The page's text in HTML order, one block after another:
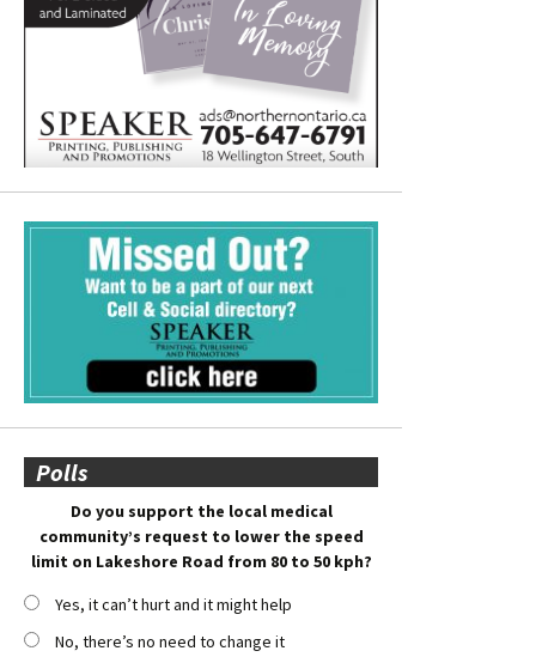
Polls
Do you support the local medical
community’s request to lower the speed
limit on Lakeshore Road from 80 to 50 kph?
Yes, it can’t hurt and it might help
No, there’s no need to change it